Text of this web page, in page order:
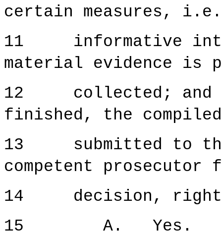
certain measures,
11 informative
material evidence is
12 collected; and
finished, the
13 submitted to
competent prosecutor
14 decision,
15 A. Yes.